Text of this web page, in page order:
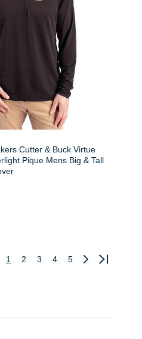
Cutter & Buck Virtue
Pique Mens Big & Tall
1 2 3 4 5
Next